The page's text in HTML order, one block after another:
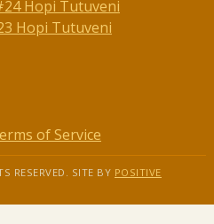
Hopi Tutuveni
Hopi Tutuveni
of Service
RESERVED. SITE BY POSITIVE